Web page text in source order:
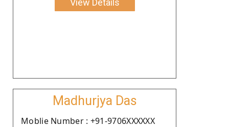
View Details
Madhurjya Das
Moblie Number : +91-9706XXXXXX